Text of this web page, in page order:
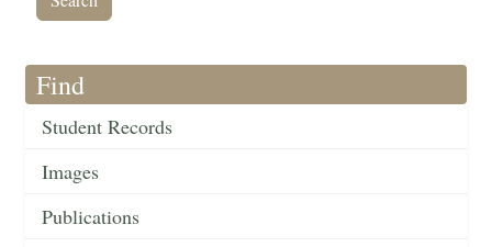
Find
Student Records
Images
Publications